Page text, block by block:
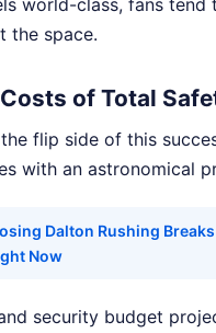
world-class, fans tend
the space.
of Total
flip side of this
with an astronomical
Dalton Rushing
Now
security budget